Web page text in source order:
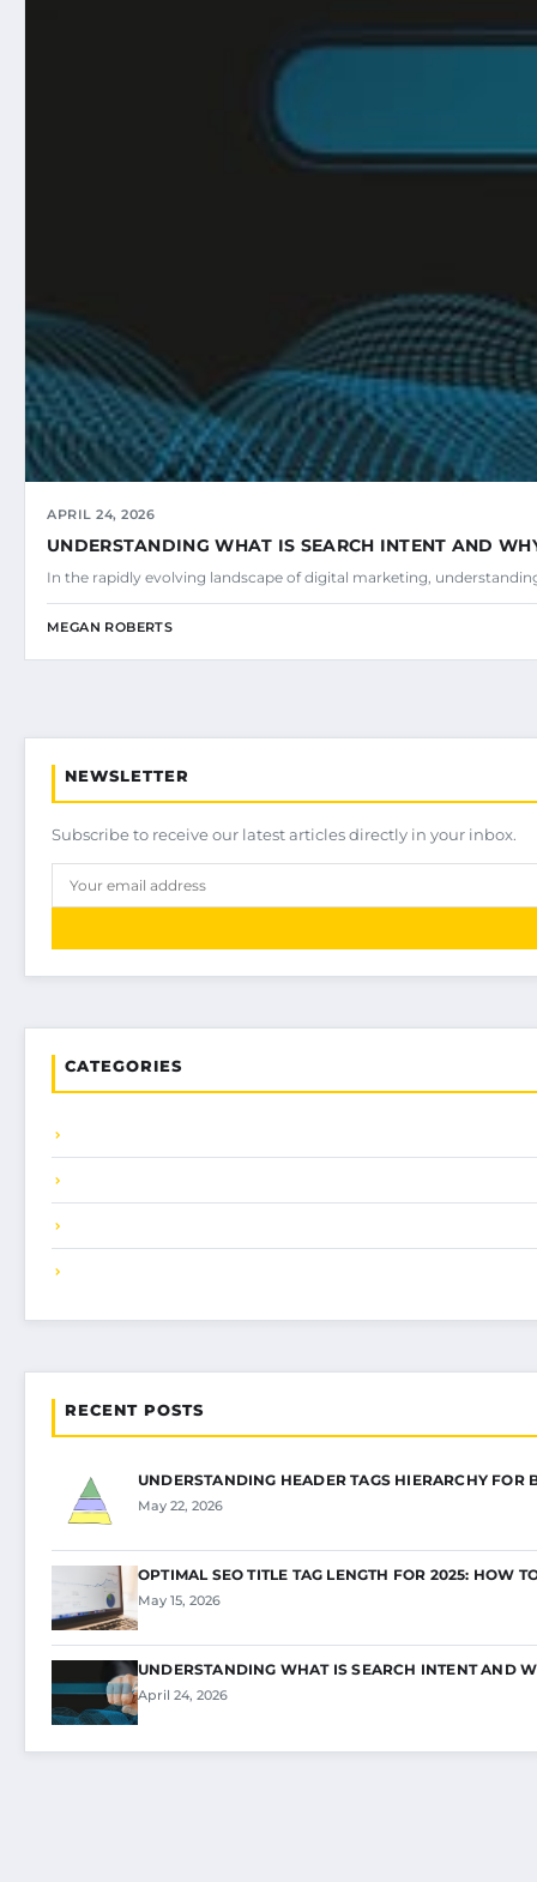
APRIL 24, 2026
UNDERSTANDING WHAT IS SEARCH INTENT AND
In the rapidly evolving landscape of digital marketing,
MEGAN ROBERTS
NEWSLETTER
Subscribe to receive our latest articles directly in your inbox.
CATEGORIES
RECENT POSTS
UNDERSTANDING HEADER TAGS HIERARCHY FOR
May 22, 2026
OPTIMAL SEO TITLE TAG LENGTH FOR 2025: HOW
May 15, 2026
UNDERSTANDING WHAT IS SEARCH INTENT AND
April 24, 2026